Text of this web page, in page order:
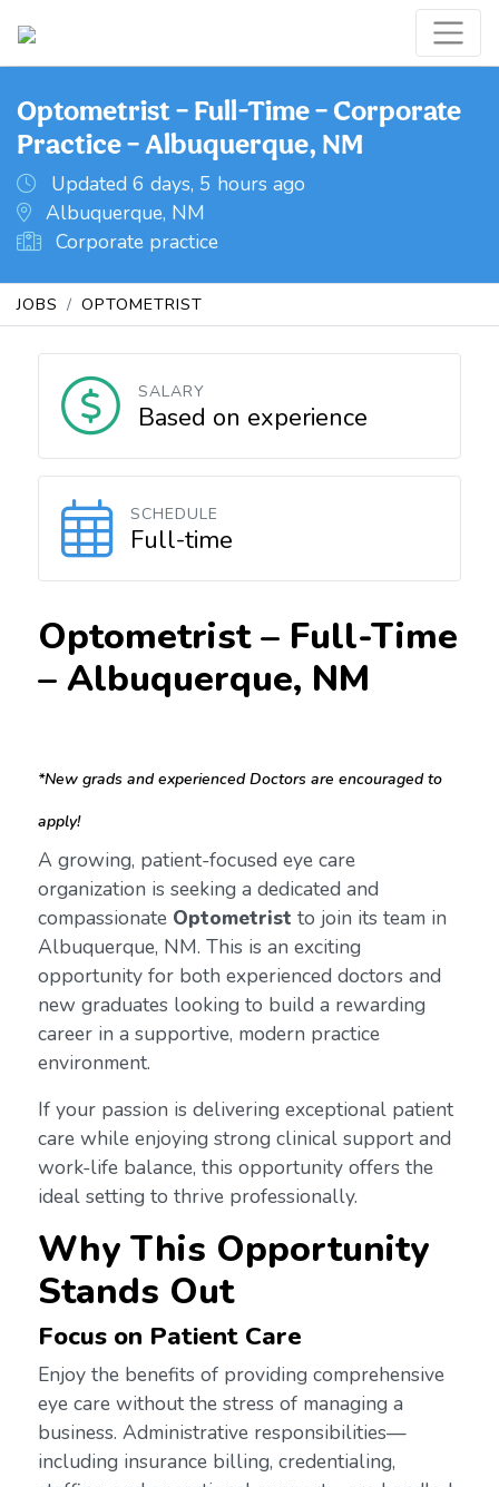
Optometrist – Full-Time – Corporate
Practice – Albuquerque, NM
Updated 6 days, 5 hours ago
Albuquerque, NM
Corporate practice
JOBS OPTOMETRIST
SALARY
Based on experience
SCHEDULE
Full-time
Optometrist – Full-Time
– Albuquerque, NM
*New grads and experienced Doctors are encouraged to
apply!
A growing, patient-focused eye care
organization is seeking a dedicated and
compassionate Optometrist to join its team in
Albuquerque, NM. This is an exciting
opportunity for both experienced doctors and
new graduates looking to build a rewarding
career in a supportive, modern practice
environment.
If your passion is delivering exceptional patient
care while enjoying strong clinical support and
work-life balance, this opportunity offers the
ideal setting to thrive professionally.
Why This Opportunity
Stands Out
Focus on Patient Care
Enjoy the benefits of providing comprehensive
eye care without the stress of managing a
business. Administrative responsibilities—
including insurance billing, credentialing,